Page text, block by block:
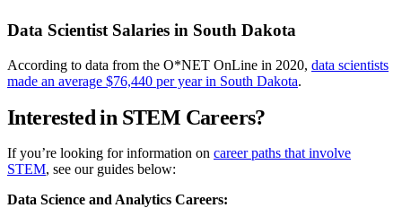
Data Scientist Salaries in South Dakota
According to data from the O*NET OnLine in 2020, data scientists
made an average $76,440 per year in South Dakota.
Interested in STEM Careers?
If you’re looking for information on career paths that involve
STEM, see our guides below:
Data Science and Analytics Careers: